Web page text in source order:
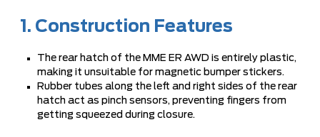
1. Construction Features
The rear hatch of the MME ER AWD is entirely plastic,
making it unsuitable for magnetic bumper stickers.
Rubber tubes along the left and right sides of the rear
hatch act as pinch sensors, preventing fingers from
getting squeezed during closure.